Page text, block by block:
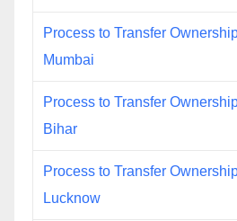
Process to Transfer
Mumbai
Process to Transfer
Bihar
Process to Transfer
Lucknow